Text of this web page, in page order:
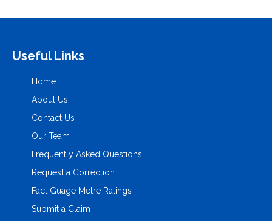
Useful Links
Home
About Us
Contact Us
Our Team
Frequently Asked Questions
Request a Correction
Fact Guage Metre Ratings
Submit a Claim